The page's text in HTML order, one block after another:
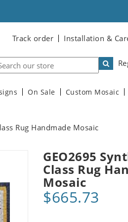
Track order Installation &
On Sale Custom Mosaic
Rug Handmade Mosaic
GEO2695
Class Rug
Mosaic
$665.73